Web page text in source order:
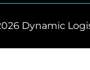
Dynamic